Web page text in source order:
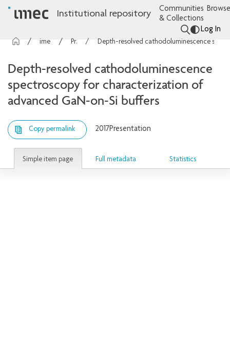
Institutional repository
Communities
& Collections
Log In
Presentations
Depth-resolved cathodoluminescence
spectroscopy for characterization of
advanced GaN-on-Si buffers
Copy permalink 2017Presentation
Simple item page Full metadata Statistics